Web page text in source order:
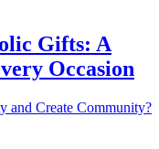
Gifts: A
Occasion